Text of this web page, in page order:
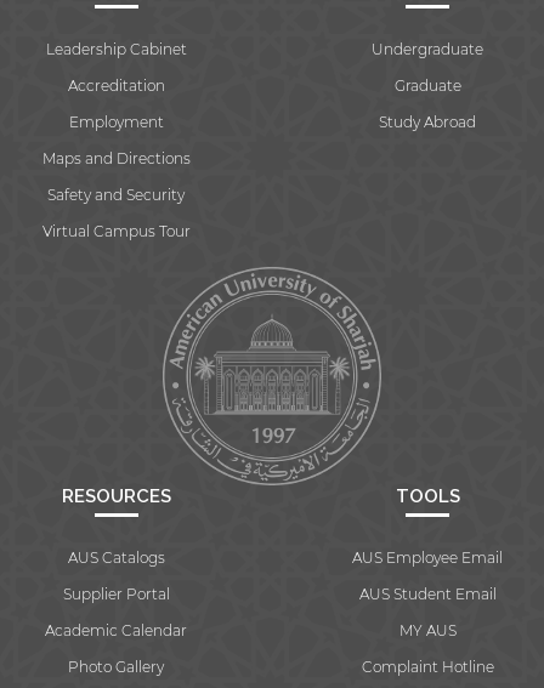
Leadership Cabinet
Accreditation
Employment
Maps and Directions
Safety and Security
Virtual Campus Tour
Undergraduate
Graduate
Study Abroad
RESOURCES
AUS Catalogs
Supplier Portal
Academic Calendar
Photo Gallery
TOOLS
AUS Employee Email
AUS Student Email
MY AUS
Complaint Hotline